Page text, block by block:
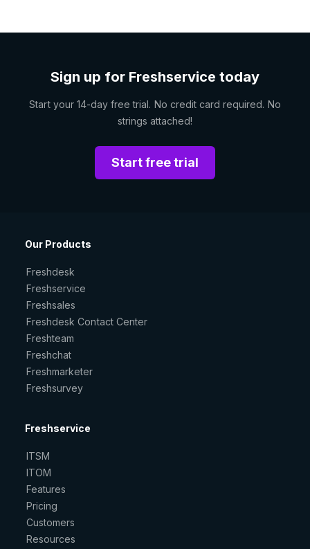
Sign up for Freshservice today
Start your 14-day free trial. No credit card required. No
strings attached!
Start free trial
Our Products
Freshdesk
Freshservice
Freshsales
Freshdesk Contact Center
Freshteam
Freshchat
Freshmarketer
Freshsurvey
Freshservice
ITSM
ITOM
Features
Pricing
Customers
Resources